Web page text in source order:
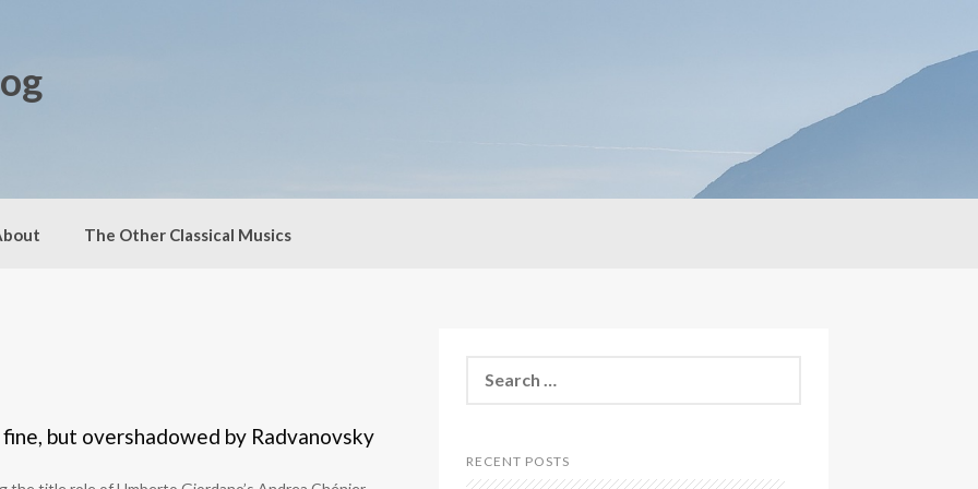
The Other Classical Musics
but overshadowed by Radvanovsky
c
h
RECENT POSTS